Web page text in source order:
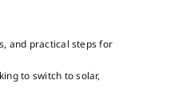
and practical steps for
to switch to solar,